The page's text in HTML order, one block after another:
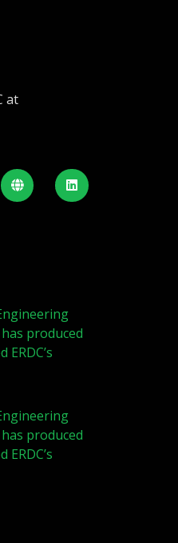
at
produced
produced